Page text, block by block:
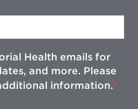
Health emails for
and more. Please
information.